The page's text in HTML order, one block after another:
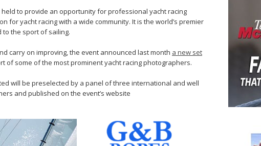
held to provide an opportunity for professional yacht racing
for yacht racing with a wide community. It is the world’s premier
the sport of sailing.
carry on improving, the event announced last month a new set
of some of the most prominent yacht racing photographers.
will be preselected by a panel of three international and well
and published on the event’s website